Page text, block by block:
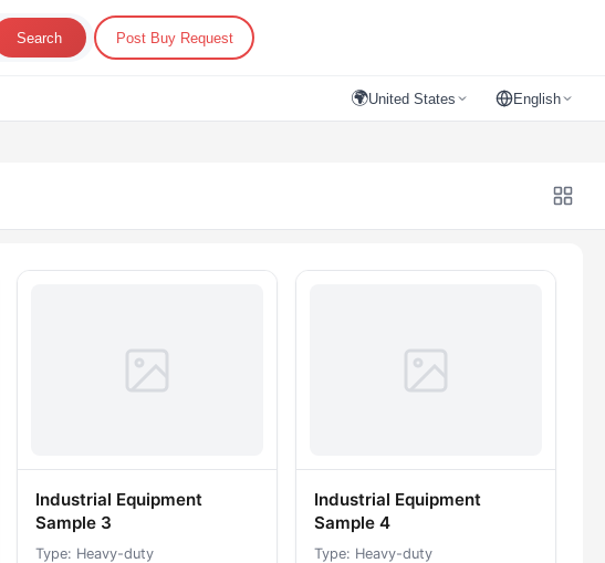
Search Post Buy Request
🌍United States English
Industrial Equipment
Sample 3
Type: Heavy-duty
Industrial Equipment
Sample 4
Type: Heavy-duty